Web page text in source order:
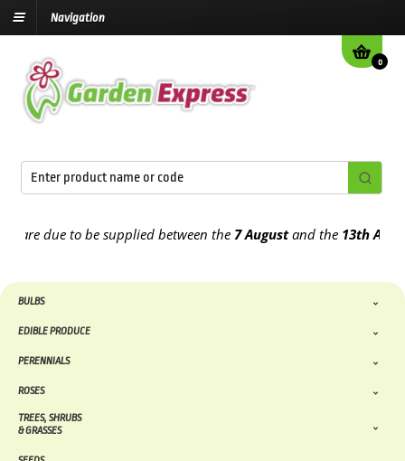
Navigation
0
due to be supplied between the7 Augustand the13th August
BULBS
EDIBLE PRODUCE
PERENNIALS
ROSES
TREES, SHRUBS
& GRASSES